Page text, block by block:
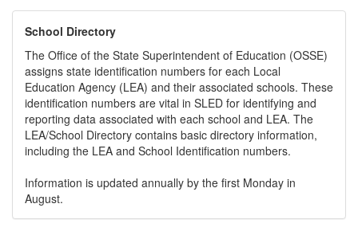
School Directory
The Office of the State Superintendent of Education (OSSE)
assigns state identification numbers for each Local
Education Agency (LEA) and their associated schools. These
identification numbers are vital in SLED for identifying and
reporting data associated with each school and LEA. The
LEA/School Directory contains basic directory information,
including the LEA and School Identification numbers.
Information is updated annually by the first Monday in
August.